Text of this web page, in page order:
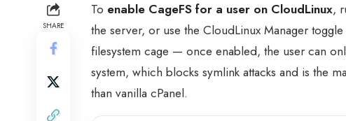
SHARE
To enable CageFS for a user on CloudLinux,
the server, or use the CloudLinux Manager
filesystem cage — once enabled, the user can
system, which blocks symlink attacks and is the
than vanilla cPanel.